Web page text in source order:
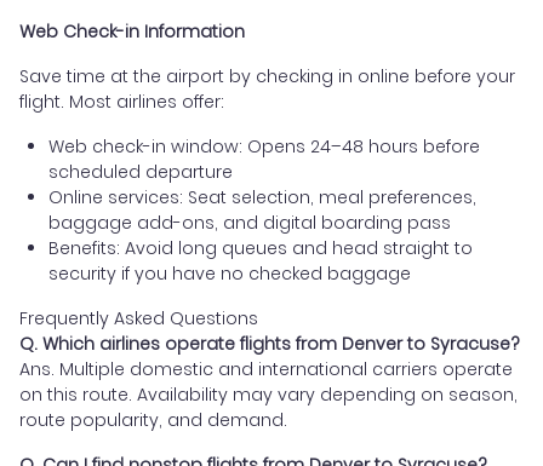
Web Check-in Information
Save time at the airport by checking in online before your
flight. Most airlines offer:
Web check-in window: Opens 24–48 hours before
scheduled departure
Online services: Seat selection, meal preferences,
baggage add-ons, and digital boarding pass
Benefits: Avoid long queues and head straight to
security if you have no checked baggage
Frequently Asked Questions
Q. Which airlines operate flights from Denver to Syracuse?
Ans. Multiple domestic and international carriers operate
on this route. Availability may vary depending on season,
route popularity, and demand.